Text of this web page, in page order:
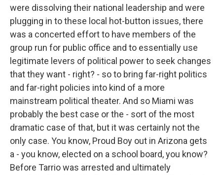
were dissolving their national leadership and were
plugging in to these local hot-button issues, there
was a concerted effort to have members of the
group run for public office and to essentially use
legitimate levers of political power to seek changes
that they want - right? - so to bring far-right politics
and far-right policies into kind of a more
mainstream political theater. And so Miami was
probably the best case or the - sort of the most
dramatic case of that, but it was certainly not the
only case. You know, Proud Boy out in Arizona gets
a - you know, elected on a school board, you know?
Before Tarrio was arrested and ultimately